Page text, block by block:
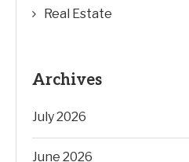
Real Estate
Archives
July 2026
June 2026